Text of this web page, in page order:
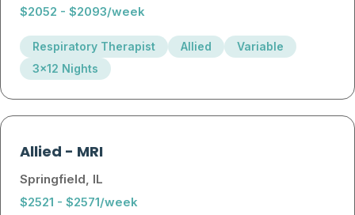
$2052 - $2093/week
Respiratory Therapist Allied
Variable
3x12 Nights
Allied- MRI
Springfield, IL
$2521 - $2571/week